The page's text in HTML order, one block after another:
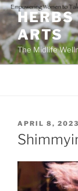
Skip
to
content
HERBS
ARTS
The Midlife
POSTED
ON
APRIL 8, 2023